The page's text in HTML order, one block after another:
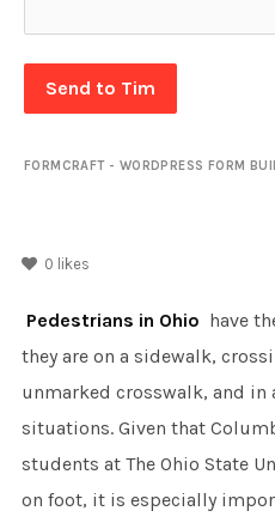
Send to Tim
FORMCRAFT - WORDPRESS FORM
0 likes
Pedestrians in Ohio have
they are on a sidewalk,
unmarked crosswalk, and in
situations. Given that
students at The Ohio State
on foot, it is especially